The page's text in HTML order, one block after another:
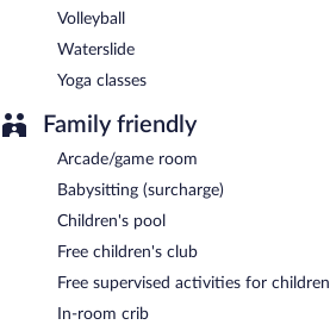
Volleyball
Waterslide
Yoga classes
Family friendly
Arcade/game room
Babysitting (surcharge)
Children's pool
Free children's club
Free supervised activities for children
In-room crib